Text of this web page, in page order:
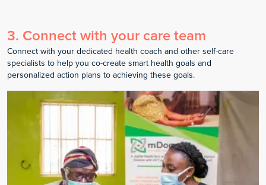
3. Connect with your care team
Connect with your dedicated health coach and other self-care
specialists to help you co-create smart health goals and
personalized action plans to achieving these goals.